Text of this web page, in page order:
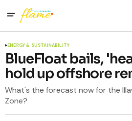
ENERGY & SUSTAINABILITY
BlueFloat bails,
hold up offshore
What's the forecast now for the
Zone?